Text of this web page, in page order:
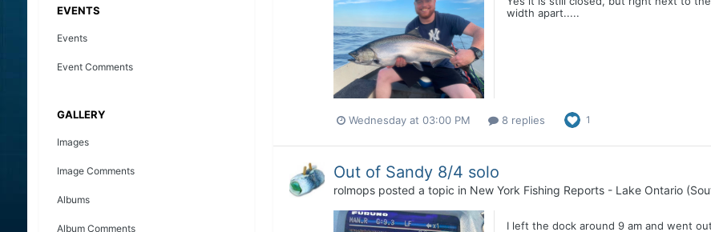
EVENTS
Events
Event Comments
GALLERY
Images
Image Comments
Albums
Album Comments
width apart.....
Wednesday at 03:00 PM 8 replies 1
Out of Sandy 8/4 solo
rolmopsposted a topic in New York Fishing Reports - Lake Ontario
I left the dock around 9 am and went